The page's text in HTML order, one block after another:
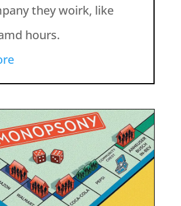
they woirk, like
hours.